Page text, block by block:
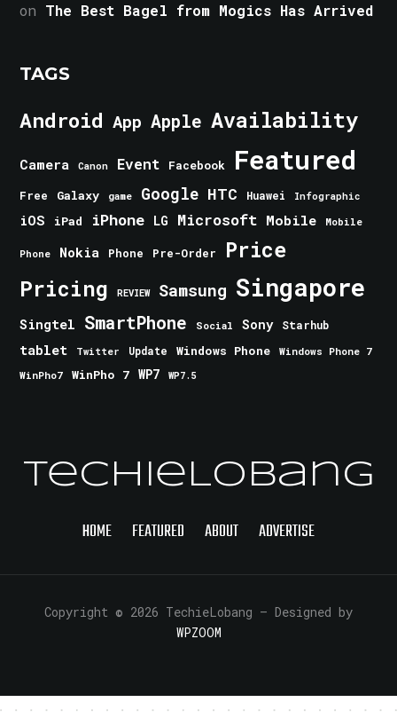
on The Best Bagel from Mogics Has Arrived
TAGS
Android App Apple Availability
Camera Canon Event Facebook Featured
Free Galaxy game Google HTC Huawei Infographic
iOS iPad iPhone LG Microsoft Mobile Mobile
Phone Nokia Phone Pre-Order Price
Pricing REVIEW Samsung Singapore
Singtel SmartPhone Social Sony Starhub
tablet Twitter Update Windows Phone
Windows Phone 7
WinPho7
WinPho 7 WP7 WP7.5
TechieLobang
HOME FEATURED ABOUT ADVERTISE
Copyright © 2026 TechieLobang — Designed by
WPZOOM